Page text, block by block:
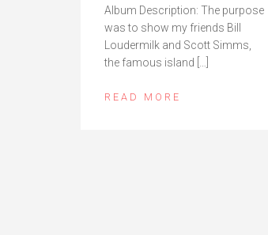
Album Description: The purpose
was to show my friends Bill
Loudermilk and Scott Simms,
the famous island […]
READ MORE